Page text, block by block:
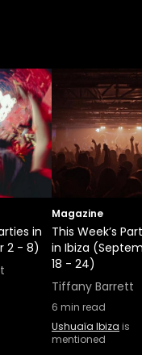
in
2 - 8)
Magazine
This Week’s
in Ibiza
18 - 24)
Tiffany Barrett
6 min read
Ushuaïa Ibiza is
mentioned